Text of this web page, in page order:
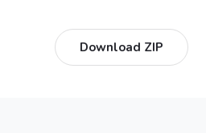
Download ZIP